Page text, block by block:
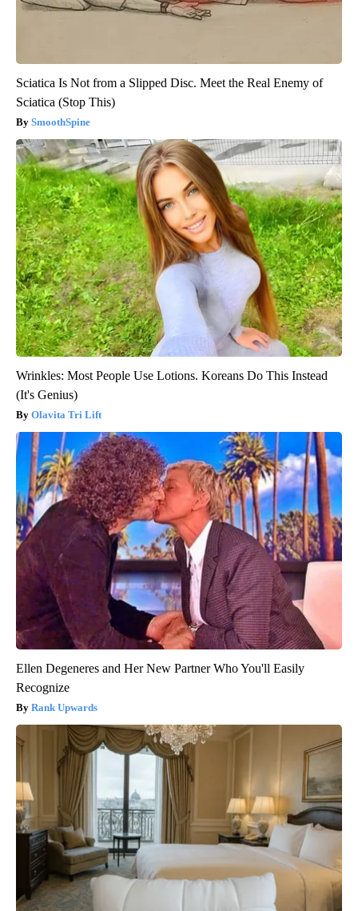
Sciatica Is Not from a Slipped Disc. Meet the Real Enemy of
Sciatica (Stop This)
SmoothSpine
Wrinkles: Most People Use Lotions. Koreans Do This Instead
(It's Genius)
Olavita Tri Lift
Ellen Degeneres and Her New Partner Who You'll Easily
Recognize
Rank Upwards